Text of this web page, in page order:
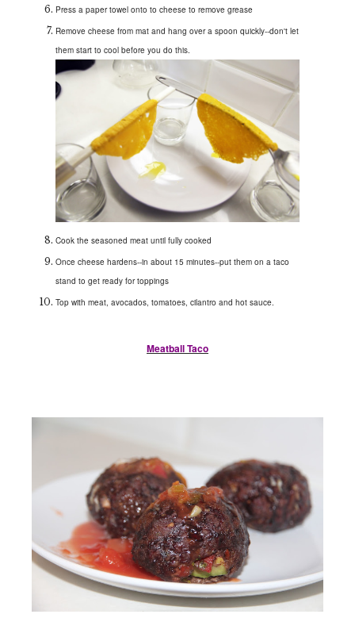
Press a paper towel onto to cheese to remove grease
Remove cheese from mat and hang over a spoon quickly--don't let
them start to cool before you do this.
Cook the seasoned meat until fully cooked
Once cheese hardens--in about 15 minutes--put them on a taco
stand to get ready for toppings
Top with meat, avocados, tomatoes, cilantro and hot sauce.
Meatball Taco